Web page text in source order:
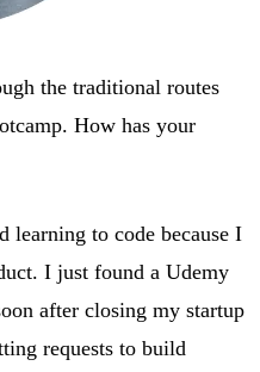
the traditional routes
How has your
learning to code because I
I just found a Udemy
after closing my startup
requests to build